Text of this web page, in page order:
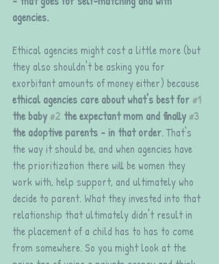
agencies.
Ethical agencies might cost a little more (but
they also shouldn't be asking you for
exorbitant amounts of money either) because
ethical agencies care about what's best for #1
the baby #2 the expectant mom and finally #3
the adoptive parents - in that order. That's
the way it should be, and when agencies have
the prioritization there will be women they
work with, help support, and ultimately who
decide to parent. What they invested into that
relationship that ultimately didn't result in
the placement of a child has to has to come
from somewhere. So you might look at the